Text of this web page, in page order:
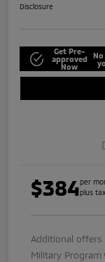
Disclosure
Get Pre-
approved
Now
$384per
plus
Additional
Military Program